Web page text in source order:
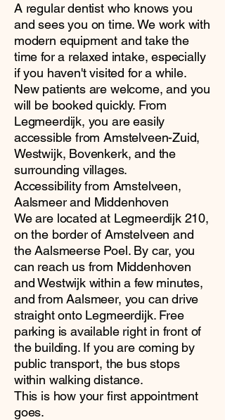
A regular dentist who knows you
and sees you on time. We work with
modern equipment and take the
time for a relaxed intake, especially
if you haven't visited for a while.
New patients are welcome, and you
will be booked quickly. From
Legmeerdijk, you are easily
accessible from Amstelveen-Zuid,
Westwijk, Bovenkerk, and the
surrounding villages.
Accessibility from Amstelveen,
Aalsmeer and Middenhoven
We are located at Legmeerdijk 210,
on the border of Amstelveen and
the Aalsmeerse Poel. By car, you
can reach us from Middenhoven
and Westwijk within a few minutes,
and from Aalsmeer, you can drive
straight onto Legmeerdijk. Free
parking is available right in front of
the building. If you are coming by
public transport, the bus stops
within walking distance.
This is how your first appointment
goes.